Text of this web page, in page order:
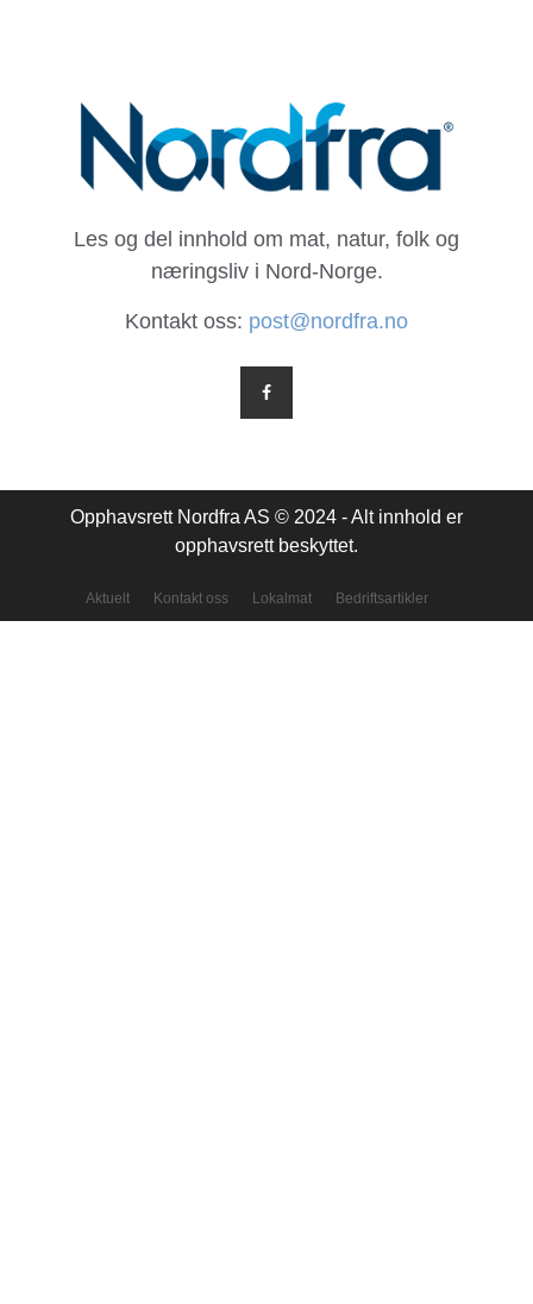
Les og del innhold om mat, natur, folk og
næringsliv i Nord-Norge.
Kontakt oss: post@nordfra.no
Opphavsrett Nordfra AS © 2024 - Alt innhold er
opphavsrett beskyttet.
Aktuelt Kontakt oss Lokalmat Bedriftsartikler